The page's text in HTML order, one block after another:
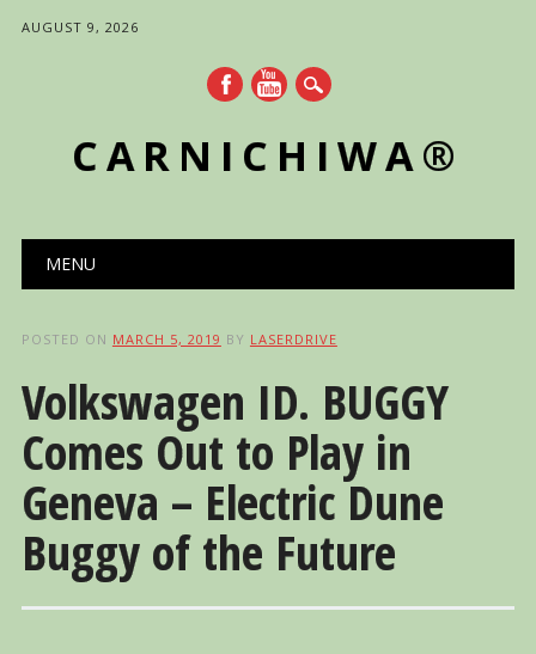
AUGUST 9, 2026
CARNICHIWA®
Main menu
MENU
POSTED ON MARCH 5, 2019 BY LASERDRIVE
Volkswagen ID. BUGGY
Comes Out to Play in
Geneva – Electric Dune
Buggy of the Future